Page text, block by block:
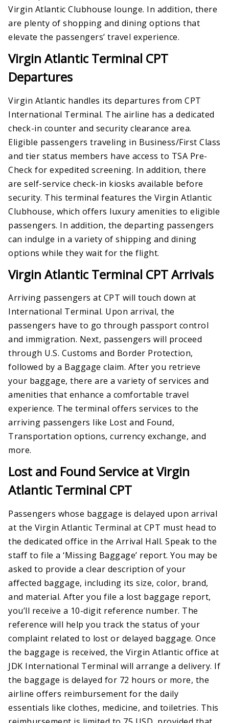
Virgin Atlantic Clubhouse lounge. In addition, there
are plenty of shopping and dining options that
elevate the passengers’ travel experience.
Virgin Atlantic Terminal CPT
Departures
Virgin Atlantic handles its departures from CPT
International Terminal. The airline has a dedicated
check-in counter and security clearance area.
Eligible passengers traveling in Business/First Class
and tier status members have access to TSA Pre-
Check for expedited screening. In addition, there
are self-service check-in kiosks available before
security. This terminal features the Virgin Atlantic
Clubhouse, which offers luxury amenities to eligible
passengers. In addition, the departing passengers
can indulge in a variety of shipping and dining
options while they wait for the flight.
Virgin Atlantic Terminal CPT Arrivals
Arriving passengers at CPT will touch down at
International Terminal. Upon arrival, the
passengers have to go through passport control
and immigration. Next, passengers will proceed
through U.S. Customs and Border Protection,
followed by a Baggage claim. After you retrieve
your baggage, there are a variety of services and
amenities that enhance a comfortable travel
experience. The terminal offers services to the
arriving passengers like Lost and Found,
Transportation options, currency exchange, and
more.
Lost and Found Service at Virgin
Atlantic Terminal CPT
Passengers whose baggage is delayed upon arrival
at the Virgin Atlantic Terminal at CPT must head to
the dedicated office in the Arrival Hall. Speak to the
staff to file a ‘Missing Baggage’ report. You may be
asked to provide a clear description of your
affected baggage, including its size, color, brand,
and material. After you file a lost baggage report,
you’ll receive a 10-digit reference number. The
reference will help you track the status of your
complaint related to lost or delayed baggage. Once
the baggage is received, the Virgin Atlantic office at
JDK International Terminal will arrange a delivery. If
the baggage is delayed for 72 hours or more, the
airline offers reimbursement for the daily
essentials like clothes, medicine, and toiletries. This